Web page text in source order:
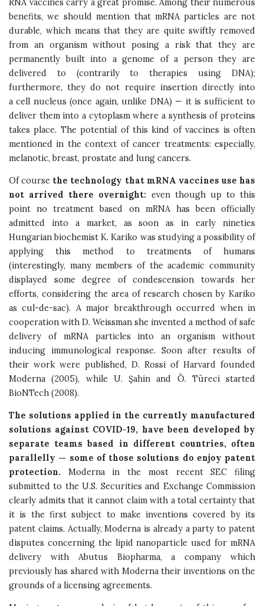
RNA vaccines carry a great promise. Among their numerous
benefits, we should mention that mRNA particles are not
durable, which means that they are quite swiftly removed
from an organism without posing a risk that they are
permanently built into a genome of a person they are
delivered to (contrarily to therapies using DNA);
furthermore, they do not require insertion directly into
a cell nucleus (once again, unlike DNA) — it is sufficient to
deliver them into a cytoplasm where a synthesis of proteins
takes place. The potential of this kind of vaccines is often
mentioned in the context of cancer treatments: especially,
melanotic, breast, prostate and lung cancers.
Of course the technology that mRNA vaccines use has
not arrived there overnight: even though up to this
point no treatment based on mRNA has been officially
admitted into a market, as soon as in early nineties
Hungarian biochemist K. Kariko was studying a possibility of
applying this method to treatments of humans
(interestingly, many members of the academic community
displayed some degree of condescension towards her
efforts, considering the area of research chosen by Kariko
as cul-de-sac). A major breakthrough occurred when in
cooperation with D. Weissman she invented a method of safe
delivery of mRNA particles into an organism without
inducing immunological response. Soon after results of
their work were published, D. Rossi of Harvard founded
Moderna (2005), while U. Şahin and Ö. Türeci started
BioNTech (2008).
The solutions applied in the currently manufactured
solutions against COVID-19, have been developed by
separate teams based in different countries, often
parallelly — some of those solutions do enjoy patent
protection. Moderna in the most recent SEC filing
submitted to the U.S. Securities and Exchange Commission
clearly admits that it cannot claim with a total certainty that
it is the first subject to make inventions covered by its
patent claims. Actually, Moderna is already a party to patent
disputes concerning the lipid nanoparticle used for mRNA
delivery with Abutus Biopharma, a company which
previously has shared with Moderna their inventions on the
grounds of a licensing agreements.